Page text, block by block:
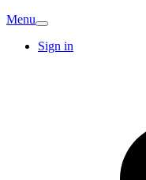
Menu
Sign in